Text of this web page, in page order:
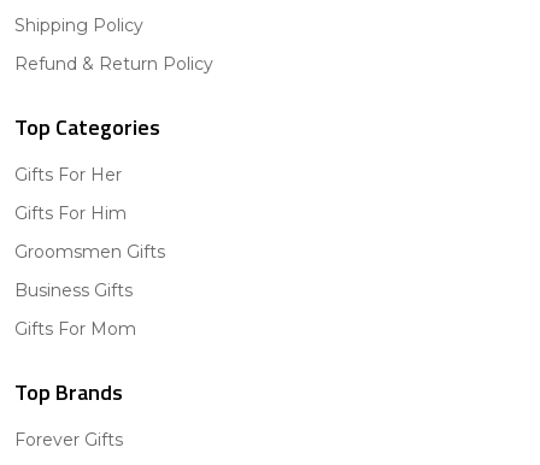
Shipping Policy
Refund & Return Policy
Top Categories
Gifts For Her
Gifts For Him
Groomsmen Gifts
Business Gifts
Gifts For Mom
Top Brands
Forever Gifts